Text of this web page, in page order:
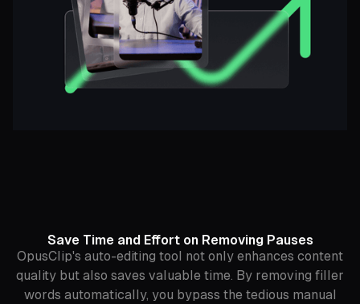
Save Time and Effort on Removing Pauses
OpusClip's auto-editing tool not only enhances content
quality but also saves valuable time. By removing filler
words automatically, you bypass the tedious manual